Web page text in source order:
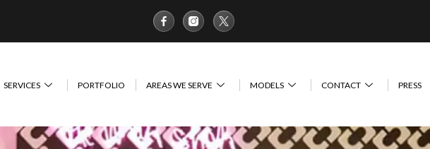
SERVICES PORTFOLIO AREAS WE SERVE MODELS CONTACT PRESS